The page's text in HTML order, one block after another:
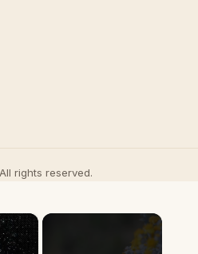
rights reserved.
×